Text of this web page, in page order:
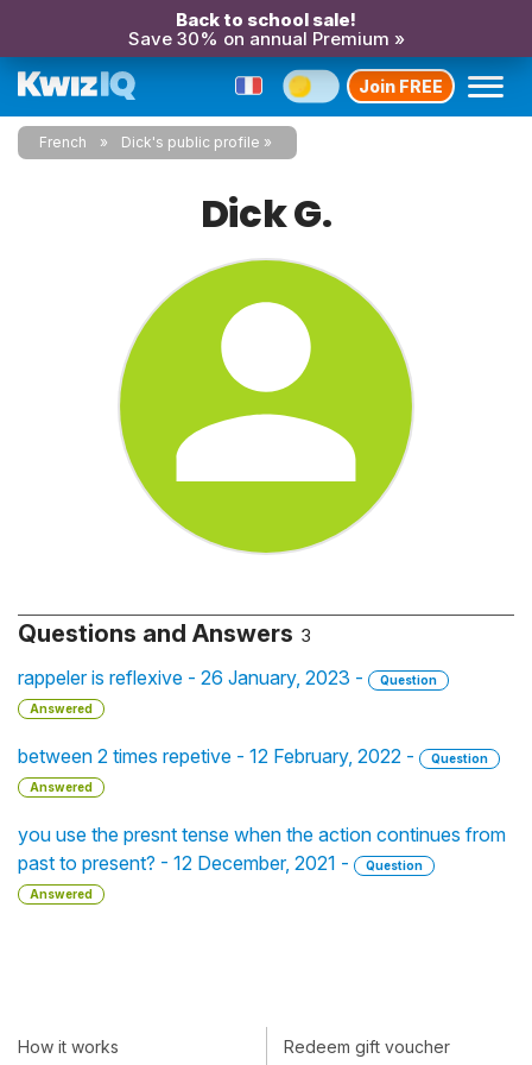
Back to school sale!
Save 30% on annual Premium »
Join FREE
French Dick's public profile
Dick G.
Questions and Answers 3
rappeler is reflexive - 26 January, 2023 -
Question
Answered
between 2 times repetive - 12 February, 2022 -
Question
Answered
you use the presnt tense when the action continues from
past to present? - 12 December, 2021 -
Question
Answered
How it works Redeem gift voucher